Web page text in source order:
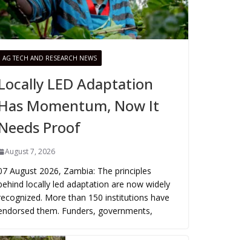
AG TECH AND RESEARCH NEWS
LED Adaptation
Momentum, Now It
Proof
August 7, 2026
August 2026, Zambia: The principles
locally led adaptation are now widely
More than 150 institutions have
them. Funders, governments,